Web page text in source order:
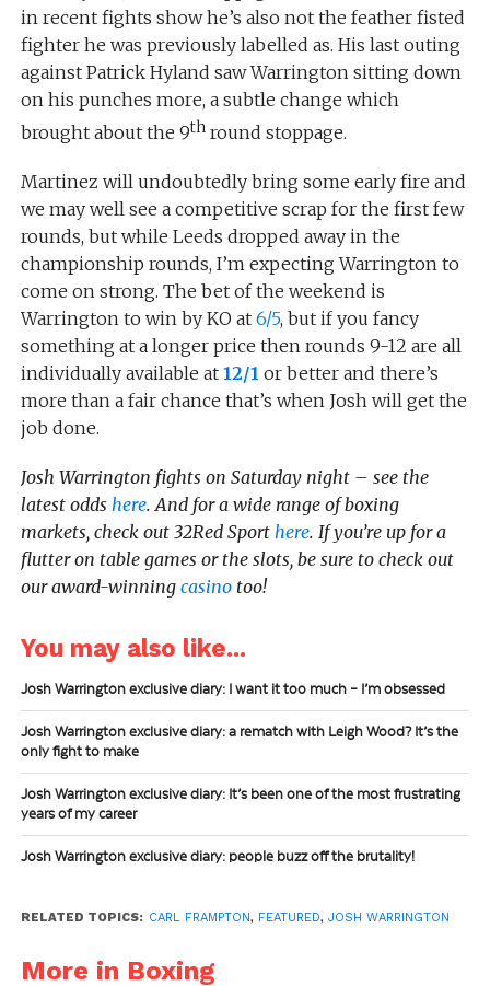
in recent fights show he’s also not the feather fisted
fighter he was previously labelled as. His last outing
against Patrick Hyland saw Warrington sitting down
on his punches more, a subtle change which
brought about the 9thround stoppage.
Martinez will undoubtedly bring some early fire and
we may well see a competitive scrap for the first few
rounds, but while Leeds dropped away in the
championship rounds, I’m expecting Warrington to
come on strong. The bet of the weekend is
Warrington to win by KO at 6/5, but if you fancy
something at a longer price then rounds 9-12 are all
individually available at 12/1 or better and there’s
more than a fair chance that’s when Josh will get the
job done.
Josh Warrington fights on Saturday night – see the
latest odds here. And for a wide range of boxing
markets, check out 32Red Sport here. If you’re up for a
flutter on table games or the slots, be sure to check out
our award-winning casinotoo!
You may also like...
Josh Warrington exclusive diary: I want it too much – I’m obsessed
Josh Warrington exclusive diary: a rematch with Leigh Wood? It’s the
only fight to make
Josh Warrington exclusive diary: It’s been one of the most frustrating
years of my career
Josh Warrington exclusive diary: people buzz off the brutality!
RELATED TOPICS: CARL FRAMPTON, FEATURED, JOSH WARRINGTON
More in Boxing